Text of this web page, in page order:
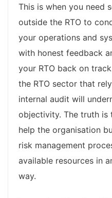
This is when you need
outside the RTO to
your operations and
with honest feedback
your RTO back on
the RTO sector that
internal audit will
objectivity. The truth is
help the organisation
risk management
available resources in
way.